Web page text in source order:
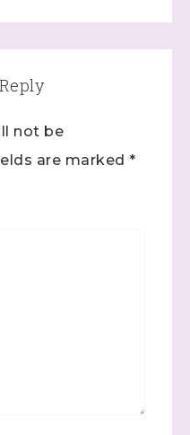
not be
are marked *